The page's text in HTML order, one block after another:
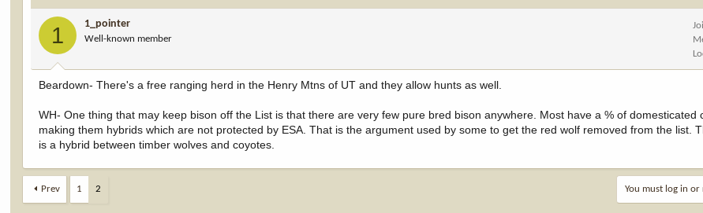
1 1_pointer
Well-known member
Beardown- There's a free ranging herd in the Henry Mtns of UT and they allow hunts as well.
WH- One thing that may keep bison off the List is that there are very few pure bred bison anywhere. Most have a % of domesticated
making them hybrids which are not protected by ESA. That is the argument used by some to get the red wolf removed from the list.
is a hybrid between timber wolves and coyotes.
Prev 1 2 You must log in